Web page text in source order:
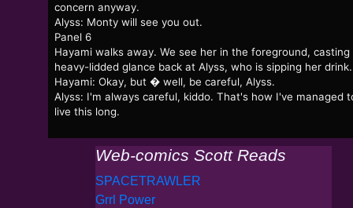
concern anyway.
Alyss: Monty will see you out.
Panel 6
Hayami walks away. We see her in the foreground, casting
heavy-lidded glance back at Alyss, who is sipping her drink.
Hayami: Okay, but � well, be careful, Alyss.
Alyss: I'm always careful, kiddo. That's how I've managed
live this long.
Web-comics Scott Reads
SPACETRAWLER
Grrl Power